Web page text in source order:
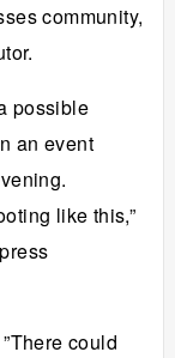
community,
possible
an event
like this,”
could